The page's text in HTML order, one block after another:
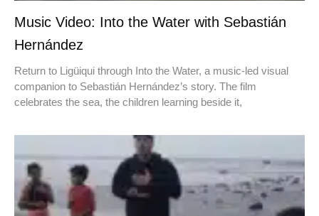
Music Video: Into the Water with Sebastián
Hernández
Return to Ligüiqui through Into the Water, a music-led visual
companion to Sebastián Hernández’s story. The film
celebrates the sea, the children learning beside it,